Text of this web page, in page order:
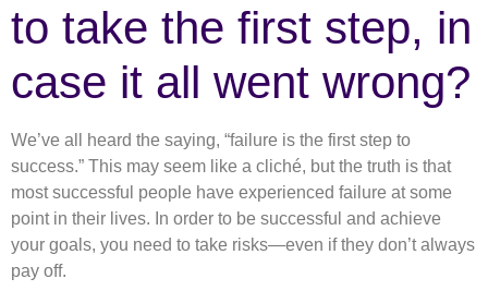
to take the first step, in
case it all went wrong?
We’ve all heard the saying, “failure is the first step to
success.” This may seem like a cliché, but the truth is that
most successful people have experienced failure at some
point in their lives. In order to be successful and achieve
your goals, you need to take risks—even if they don’t always
pay off.